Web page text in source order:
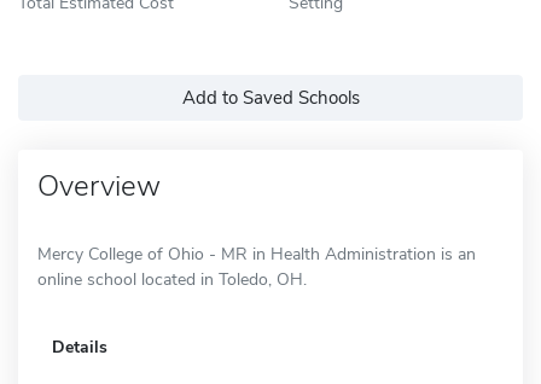
Add to Saved Schools
Overview
Mercy College of Ohio - MR in Health Administration is an
online school located in Toledo, OH.
Details